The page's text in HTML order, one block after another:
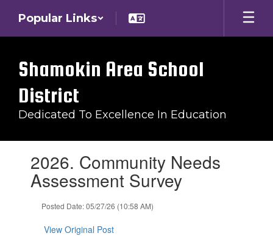
main
Popular Links
Shamokin Area School
District
Dedicated To Excellence In Education
slides.2026. Community Needs
Assessment Survey
Posted Date: 05/27/26 (10:58 AM)
View Original Post